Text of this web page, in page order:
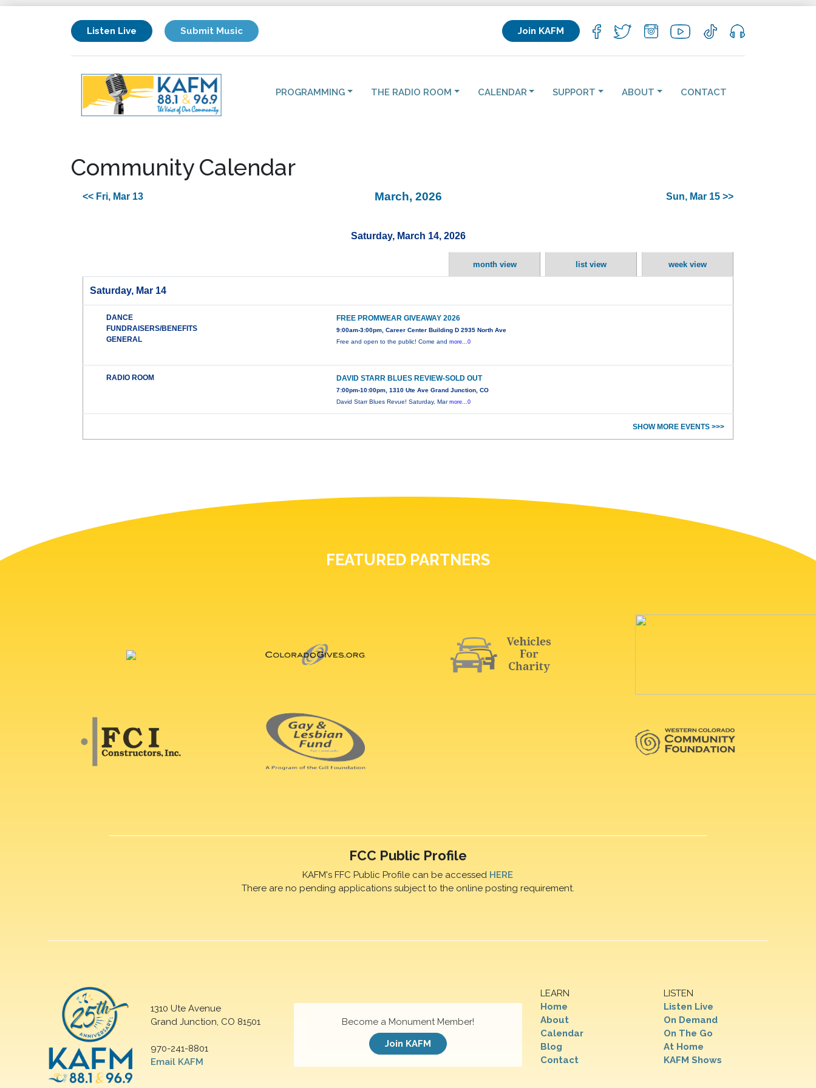
Listen Live Submit Music Join KAFM
PROGRAMMING THE RADIO ROOM CALENDAR SUPPORT ABOUT CONTACT
Community Calendar
<< Fri, Mar 13 March, 2026 Sun, Mar 15 >>
Saturday, March 14, 2026
month view list view week view
Saturday, Mar 14
DANCE
FUNDRAISERS/BENEFITS
GENERAL
FREE PROMWEAR GIVEAWAY 2026
9:00am-3:00pm, Career Center Building D 2935 North Ave
Free and open to the public! Come andmore...0
RADIO ROOM DAVID STARR BLUES REVIEW-SOLD OUT
7:00pm-10:00pm, 1310 Ute Ave Grand Junction, CO
David Starr Blues Revue! Saturday, Marmore...0
SHOW MORE EVENTS >>>
FEATURED PARTNERS
FCC Public Profile
KAFM's FFC Public Profile can be accessed HERE
There are no pending applications subject to the online posting requirement.
1310 Ute Avenue
Grand Junction, CO 81501
970-241-8801
Email KAFM
LEARN
Home
About
Calendar
Blog
Contact
LISTEN
Listen Live
On Demand
On The Go
At Home
KAFM Shows
Become a Monument Member!
Join KAFM